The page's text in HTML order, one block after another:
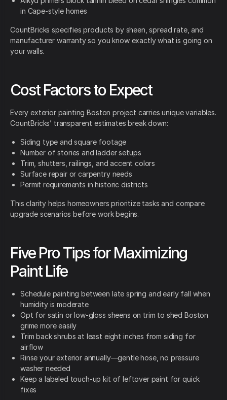
in Cape-style homes
CountBricks specifies products by sheen, spread rate, and
manufacturer warranty so you know exactly what is going on
your walls.
Cost Factors to Expect
Every exterior painting Boston project carries unique variables.
CountBricks’ transparent estimates break down:
Siding type and square footage
Number of stories and ladder setups
Trim, shutters, railings, and accent colors
Surface repair or carpentry needs
Permit requirements in historic districts
This clarity helps homeowners prioritize tasks and compare
upgrade scenarios before work begins.
Five Pro Tips for Maximizing
Paint Life
Schedule painting between late spring and early fall when
humidity is moderate
Opt for satin or low-gloss sheens on trim to shed Boston
grime more easily
Trim back shrubs at least eight inches from siding for
airflow
Rinse your exterior annually—gentle hose, no pressure
washer needed
Keep a labeled touch-up kit of leftover paint for quick
fixes